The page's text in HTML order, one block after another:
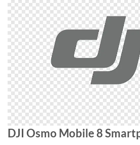
DJI Osmo Mobile 8